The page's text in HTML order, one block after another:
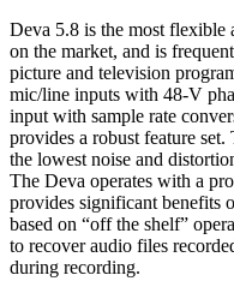
Deva 5.8 is the most flexible
on the market, and is
picture and television
mic/line inputs with 48-V
input with sample rate
provides a robust feature
the lowest noise and
The Deva operates with a
provides significant benefits
based on “off the shelf”
to recover audio files
during recording.